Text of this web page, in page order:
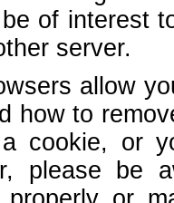
be of interest
server.
allow
how to
cookie, or
please be